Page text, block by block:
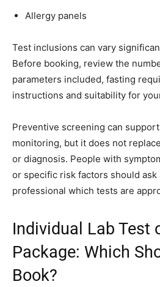
Allergy panels
Test inclusions can vary
Before booking, review the
parameters included, fasting
instructions and suitability for
Preventive screening can
monitoring, but it does not
or diagnosis. People with
or specific risk factors should ask
professional which tests are
Individual Lab Test
Package: Which
Book?